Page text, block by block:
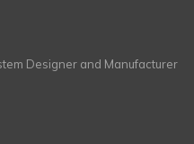
Designer and Manufacturer